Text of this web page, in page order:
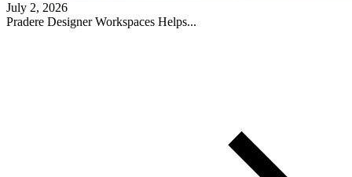
July 2, 2026
Pradere Designer Workspaces Helps...